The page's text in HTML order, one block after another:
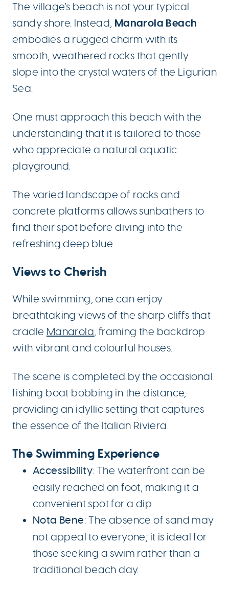
The village’s beach is not your typical
sandy shore. Instead, Manarola Beach
embodies a rugged charm with its
smooth, weathered rocks that gently
slope into the crystal waters of the Ligurian
Sea.
One must approach this beach with the
understanding that it is tailored to those
who appreciate a natural aquatic
playground.
The varied landscape of rocks and
concrete platforms allows sunbathers to
find their spot before diving into the
refreshing deep blue.
Views to Cherish
While swimming, one can enjoy
breathtaking views of the sharp cliffs that
cradle Manarola, framing the backdrop
with vibrant and colourful houses.
The scene is completed by the occasional
fishing boat bobbing in the distance,
providing an idyllic setting that captures
the essence of the Italian Riviera.
The Swimming Experience
Accessibility: The waterfront can be
easily reached on foot, making it a
convenient spot for a dip.
Nota Bene: The absence of sand may
not appeal to everyone; it is ideal for
those seeking a swim rather than a
traditional beach day.